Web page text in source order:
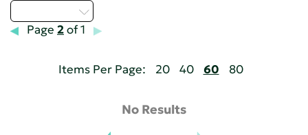
Page 2of 1
Items Per Page: 20 40 60 80
No Results